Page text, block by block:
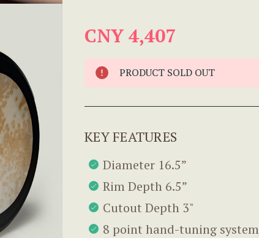
CNY 4,407
PRODUCT SOLD OUT
KEY FEATURES
Diameter 16.5”
Rim Depth 6.5”
Cutout Depth 3"
8 point hand-tuning system